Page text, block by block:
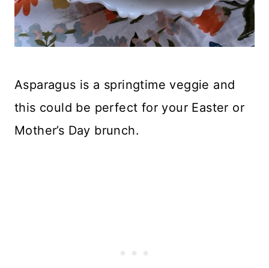
Asparagus is a springtime veggie and
this could be perfect for your Easter or
Mother’s Day brunch.